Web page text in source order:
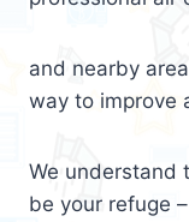
and nearby
way to improve
We understand
be your refuge